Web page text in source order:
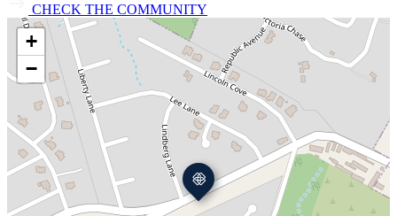
CHECK THE COMMUNITY
+
−